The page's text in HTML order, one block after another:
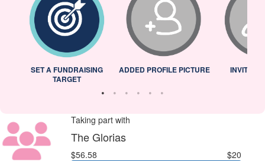
SET A FUNDRAISING
TARGET
ADDED PROFILE PICTURE INVITED
Taking part with
The Glorias
$56.58 $20